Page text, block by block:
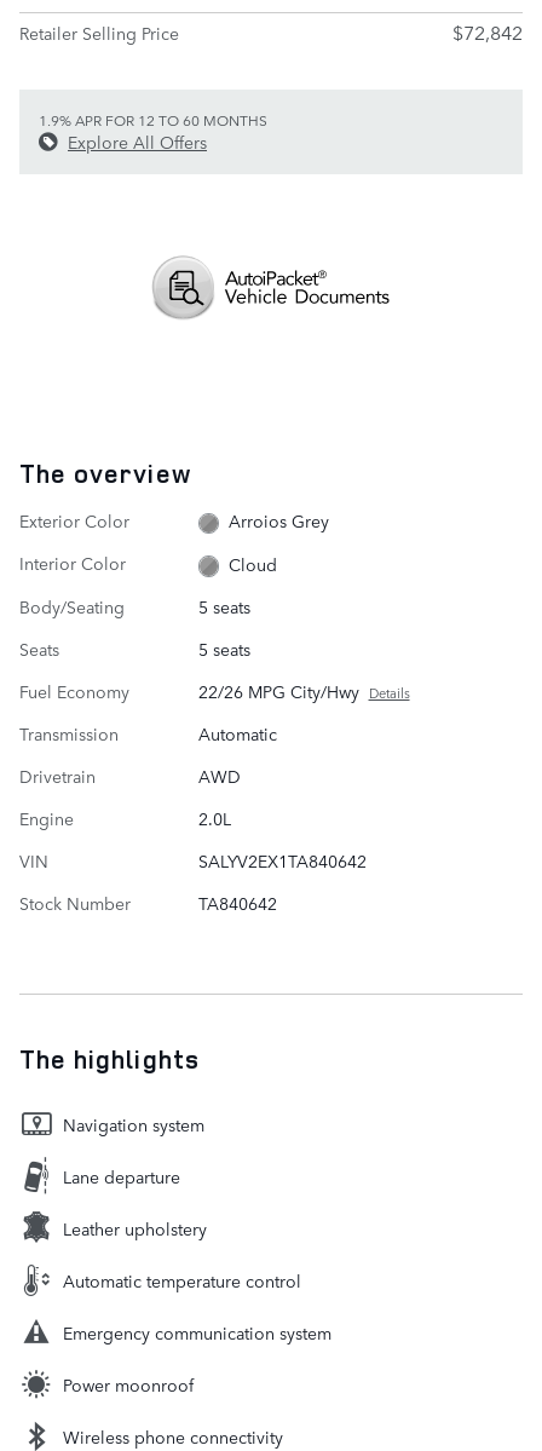
Retailer Selling Price
$72,842
1.9% APR FOR 12 TO 60 MONTHS
Explore All Offers
The overview
Exterior Color
Arroios Grey
Interior Color
Cloud
Body/Seating
5 seats
Seats
5 seats
Fuel Economy
22/26 MPG City/Hwy Details
Transmission
Automatic
Drivetrain
AWD
Engine
2.0L
VIN
SALYV2EX1TA840642
Stock Number
TA840642
The highlights
Navigation system
Lane departure
Leather upholstery
Automatic temperature control
Emergency communication system
Power moonroof
Wireless phone connectivity